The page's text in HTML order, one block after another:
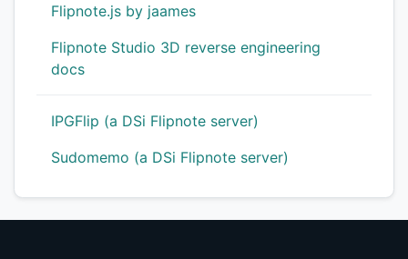
Flipnote.js by jaames
Flipnote Studio 3D reverse engineering
docs
IPGFlip (a DSi Flipnote server)
Sudomemo (a DSi Flipnote server)